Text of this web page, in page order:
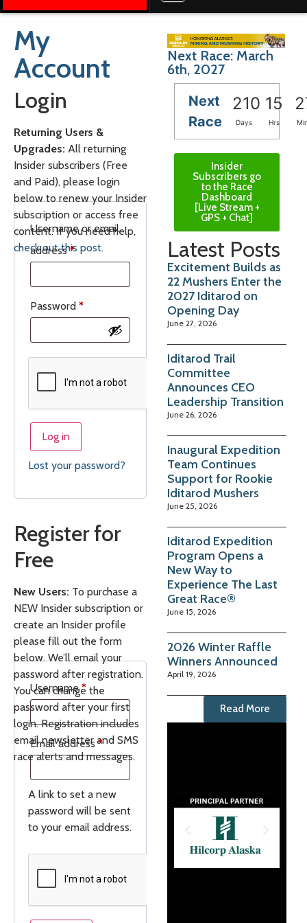
My
Account
Login
Returning Users &
Upgrades: All returning
Insider subscribers (Free
and Paid), please login
below to renew your Insider
subscription or access free
content. If you need help,
check out this post.
Username or email
address*
Password *
Log in
Lost your password?
Register for
Free
New Users: To purchase a
NEW Insider subscription or
create an Insider profile
please fill out the form
below. We’ll email your
password after registration.
You can change the
password after your first
login. Registration includes
email newsletter and SMS
race alerts and messages.
Username*
Email address*
A link to set a new
password will be sent
to your email address.
Next Race: March
6th, 2027
Next
Race
210 15
Days Hrs
Insider
Subscribers go
to the Race
Dashboard
[Live Stream +
GPS + Chat]
Latest Posts
Excitement Builds as
22 Mushers Enter the
2027 Iditarod on
Opening Day
June 27, 2026
Iditarod Trail
Committee
Announces CEO
Leadership Transition
June 26, 2026
Inaugural Expedition
Team Continues
Support for Rookie
Iditarod Mushers
June 25, 2026
Iditarod Expedition
Program Opens a
New Way to
Experience The Last
Great Race®
June 15, 2026
2026 Winter Raffle
Winners Announced
April 19, 2026
Read More